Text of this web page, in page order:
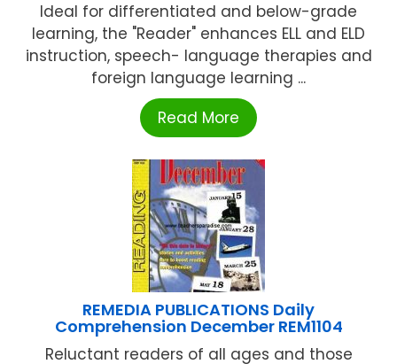
Ideal for differentiated and below-grade
learning, the "Reader" enhances ELL and ELD
instruction, speech- language therapies and
foreign language learning ...
Read More
REMEDIA PUBLICATIONS Daily
Comprehension December REM1104
Reluctant readers of all ages and those